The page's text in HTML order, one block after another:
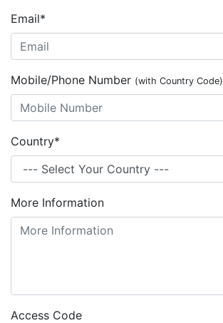
Email*
Mobile/Phone Number (with Country Code)
Country*
More Information
Access Code